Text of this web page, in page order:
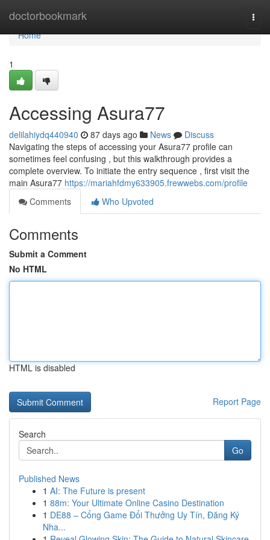
doctorbookmark
Home
Home
1
Accessing Asura77
delilahiydq440940 87 days ago News
Discuss
Navigating the steps of accessing your Asura77 profile can
sometimes feel confusing , but this walkthrough provides a
complete overview. To initiate the entry sequence , first visit the
main Asura77 https://mariahfdmy633905.frewwebs.com/profile
Comments
Who Upvoted
Comments
Submit a Comment
No HTML
HTML is disabled
Report Page
Search
Go
Published News
1 AI: The Future is present
1 88m: Your Ultimate Online Casino Destination
1 DE88 – Cổng Game Đổi Thưởng Uy Tín, Đăng Ký
Nha...